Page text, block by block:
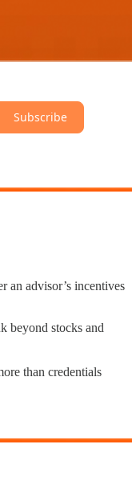
Subscribe
an advisor’s incentives
beyond stocks and
than credentials